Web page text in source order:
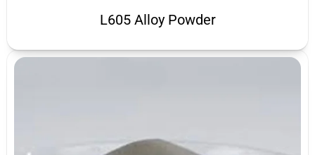
L605 Alloy Powder